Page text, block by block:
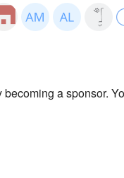
a sponsor.